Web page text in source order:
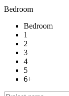
Bedroom
Bedroom
1
2
3
4
5
6+